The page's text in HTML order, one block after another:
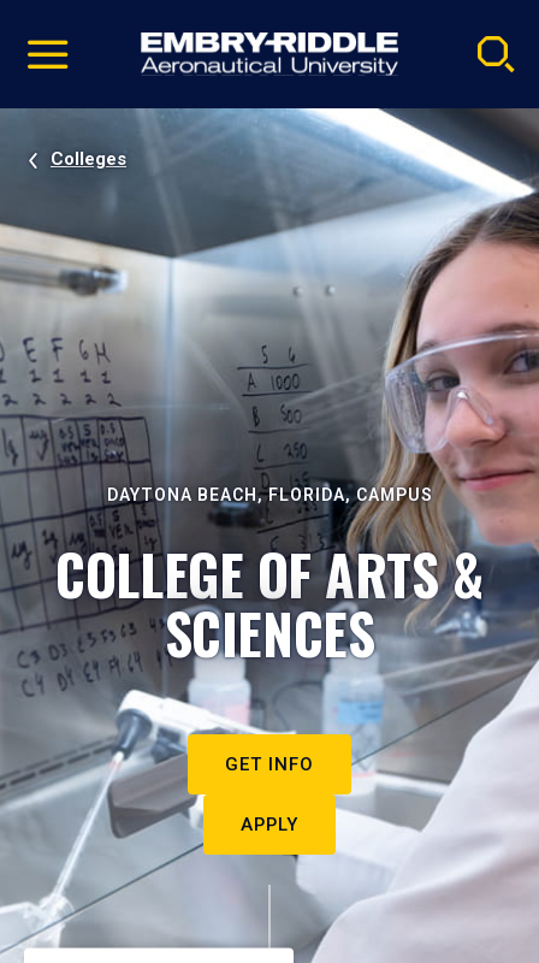
video
Navigation
Colleges
DAYTONA BEACH, FLORIDA, CAMPUS
COLLEGE OF ARTS &
SCIENCES
GET INFO
APPLY